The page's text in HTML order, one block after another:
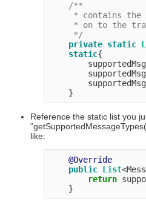
/**
* contains the
* on to the
     */
private static
static{
Reference the static list you
like:
@Override
public List
return